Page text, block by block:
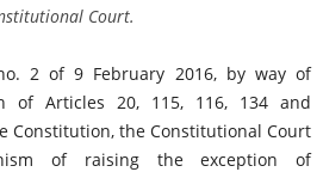
Court.
2 of 9 February 2016, by way of
of Articles 20, 115, 116, 134 and
Constitution, the Constitutional Court
of raising the exception of